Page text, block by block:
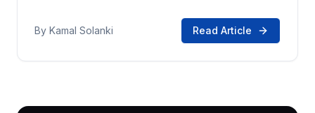
By Kamal Solanki Read Article